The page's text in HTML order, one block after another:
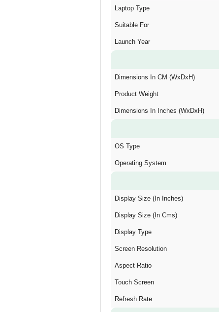
Laptop Type
Suitable For
Launch Year
Dimensions In CM (WxDxH)
Product Weight
Dimensions In Inches (WxDxH)
OS Type
Operating System
Display Size (In Inches)
Display Size (In Cms)
Display Type
Screen Resolution
Aspect Ratio
Touch Screen
Refresh Rate